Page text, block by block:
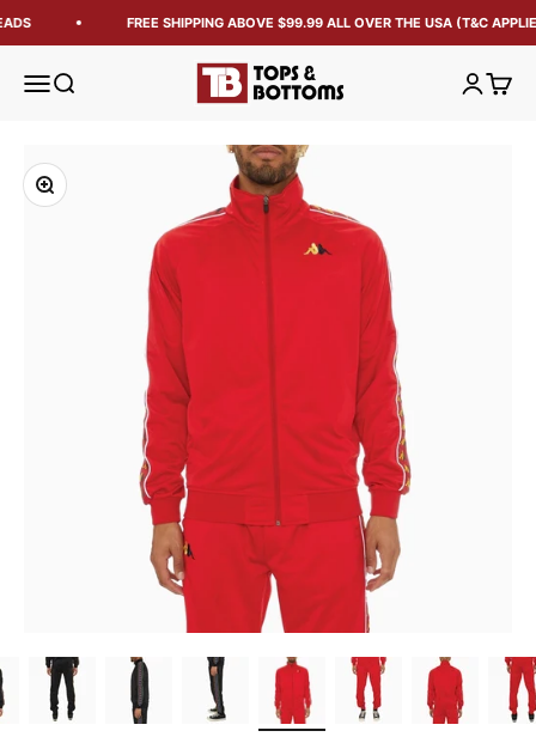
FREE SHIPPING ABOVE $99.99 ALL OVER THE USA (T&C
Open navigation menu
Open search Tops and Bottoms USA OpenOpen
Zoom